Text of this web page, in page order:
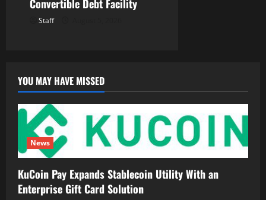
Convertible Debt Facility
Staff
YOU MAY HAVE MISSED
News
KuCoin Pay Expands Stablecoin Utility With an
Enterprise Gift Card Solution